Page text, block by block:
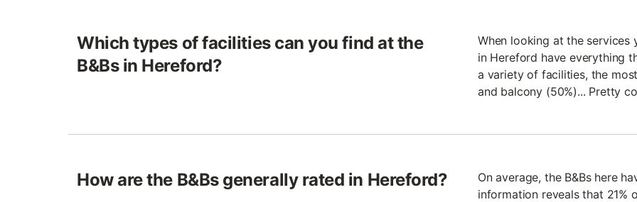
Which types of facilities can you find at the
B&Bs in Hereford?
When looking at the services
in Hereford have everything
a variety of facilities, the
and balcony (50%)... Pretty
How are the B&Bs generally rated in Hereford?
On average, the B&Bs here
information reveals that 21%